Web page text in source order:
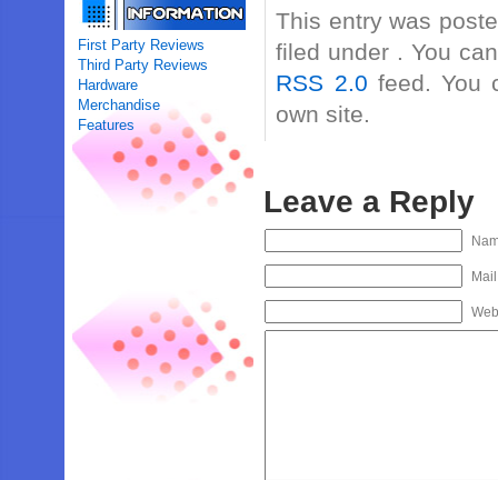
First Party Reviews
Third Party Reviews
Hardware
Merchandise
Features
This entry was
filed under . You
RSS 2.0 feed. You
own site.
Leave a Reply